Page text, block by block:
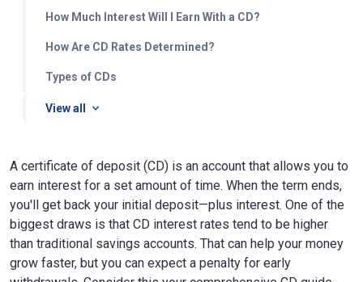
How Much Interest Will I Earn With a CD?
How Are CD Rates Determined?
Types of CDs
View all
A certificate of deposit (CD) is an account that allows you to
earn interest for a set amount of time. When the term ends,
you'll get back your initial deposit—plus interest. One of the
biggest draws is that CD interest rates tend to be higher
than traditional savings accounts. That can help your money
grow faster, but you can expect a penalty for early